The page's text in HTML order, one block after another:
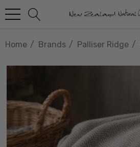
Home Brands Palliser Ridge